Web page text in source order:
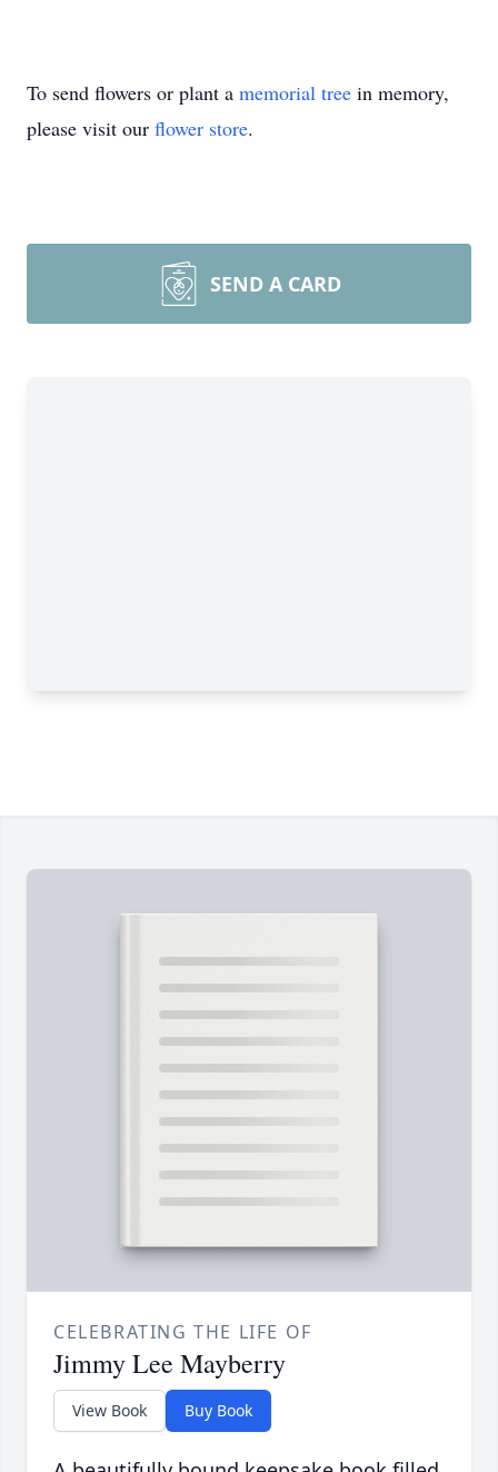
To send flowers or plant a memorial tree in memory,
please visit our flower store.
SEND A CARD
CELEBRATING THE LIFE OF
Jimmy Lee Mayberry
View Book Buy Book